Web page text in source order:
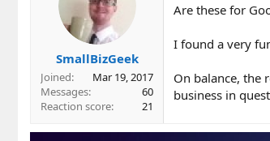
SmallBizGeek
Joined
Mar 19, 2017
Messages
60
Reaction score
21
Are these for
I found a very
On balance, the
business in